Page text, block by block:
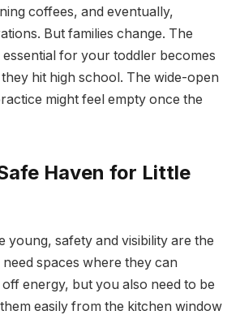
coffees, and eventually,
But families change. The
for your toddler becomes
hit high school. The wide-open
might feel empty once the
Haven for Little
young, safety and visibility are the
spaces where they can
energy, but you also need to be
easily from the kitchen window